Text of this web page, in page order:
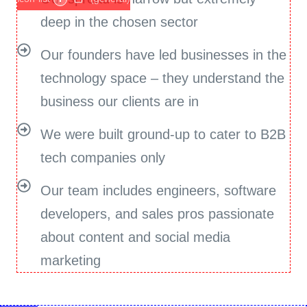
deep in the chosen sector
Our founders have led businesses in the
technology space – they understand the
business our clients are in
We were built ground-up to cater to B2B
tech companies only
Our team includes engineers, software
developers, and sales pros passionate
about content and social media
marketing